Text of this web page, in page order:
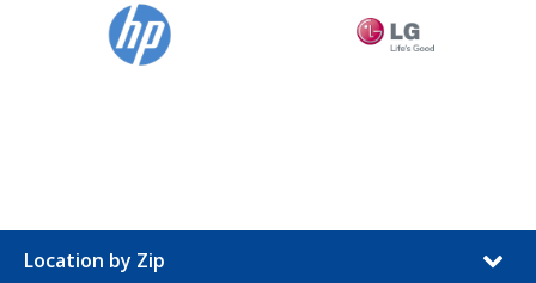
Location by Zip